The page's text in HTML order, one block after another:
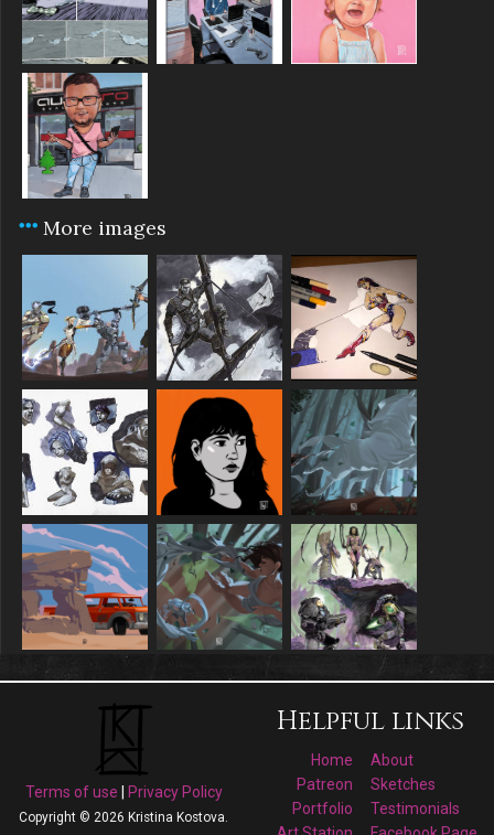
More images
Terms of use Privacy Policy
Copyright © 2026 Kristina Kostova.
Helpful links
Home
About
Patreon
Sketches
Portfolio
Testimonials